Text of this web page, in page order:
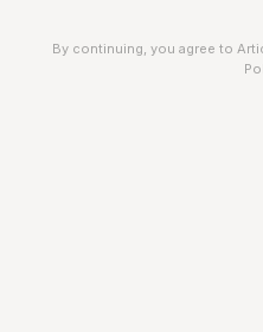
By continuing, you agree to